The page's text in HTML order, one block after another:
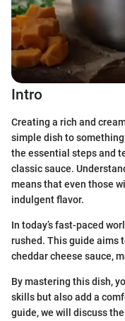
Intro
Creating a rich and
simple dish to
the essential steps and
classic sauce.
means that even those
indulgent flavor.
In today’s fast-paced
rushed. This guide aims
cheddar cheese sauce,
By mastering this dish,
skills but also add a
guide, we will discuss